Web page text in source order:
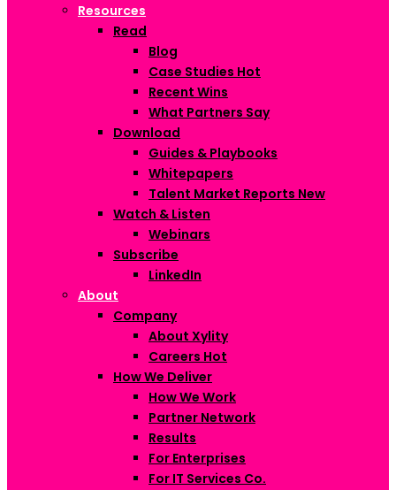
Resources
Read
Blog
Case Studies Hot
Recent Wins
What Partners Say
Download
Guides & Playbooks
Whitepapers
Talent Market Reports New
Watch & Listen
Webinars
Subscribe
LinkedIn
About
Company
About Xylity
Careers Hot
How We Deliver
How We Work
Partner Network
Results
For Enterprises
For IT Services Co.